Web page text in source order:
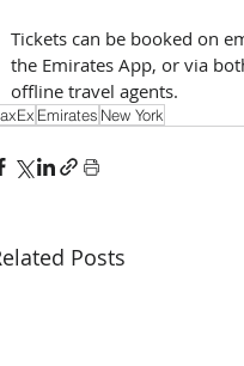
Tickets can be booked on
the Emirates App, or via
offline travel agents.
Emirates New York
Posts